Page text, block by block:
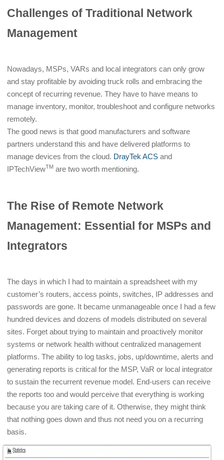
Challenges of Traditional Network
Management
Nowadays, MSPs, VARs and local integrators can only grow
and stay profitable by avoiding truck rolls and embracing the
concept of recurring revenue. They have to have means to
manage inventory, monitor, troubleshoot and configure networks
remotely.
The good news is that good manufacturers and software
partners understand this and have delivered platforms to
manage devices from the cloud. DrayTek ACS and
IPTechViewTM are two worth mentioning.
The Rise of Remote Network
Management: Essential for MSPs and
Integrators
The days in which I had to maintain a spreadsheet with my
customer’s routers, access points, switches, IP addresses and
passwords are gone. It became unmanageable once I had a few
hundred devices and dozens of models distributed on several
sites. Forget about trying to maintain and proactively monitor
systems or network health without centralized management
platforms. The ability to log tasks, jobs, up/downtime, alerts and
generating reports is critical for the MSP, VaR or local integrator
to sustain the recurrent revenue model. End-users can receive
the reports too and would perceive that everything is working
because you are taking care of it. Otherwise, they might think
that nothing goes down and thus not need you on a recurring
basis.